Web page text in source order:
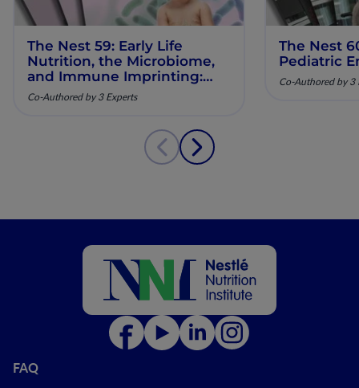
The Nest 59: Early Life
Nutrition, the Microbiome,
and Immune Imprinting:
Mechanistic Insights and
Clinical Relevance
Co-Authored by 3 Experts
The Nest
Pediatric
Co-Authored by 3
FAQ